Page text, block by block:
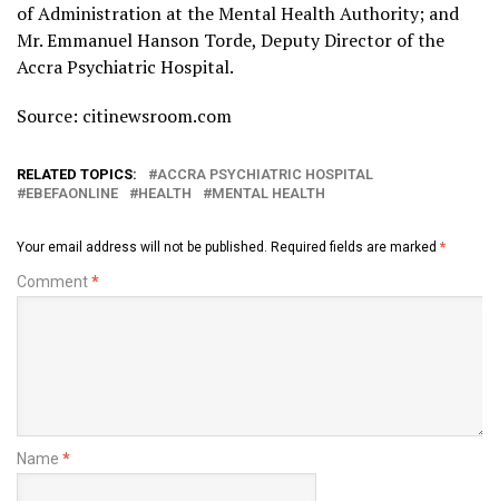
of Administration at the Mental Health Authority; and
Mr. Emmanuel Hanson Torde, Deputy Director of the
Accra Psychiatric Hospital.
Source: citinewsroom.com
RELATED TOPICS:
ACCRA PSYCHIATRIC HOSPITAL
EBEFAONLINE
HEALTH MENTAL HEALTH
Your email address will not be published. Required fields are marked *
Comment*
Name *